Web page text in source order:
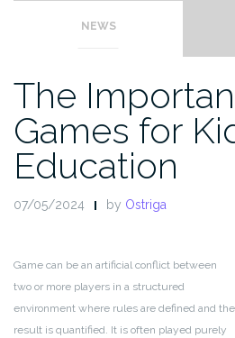
NEWS
The
Games for
Education
07/05/2024 by Ostriga
Game can be an artificial conflict between
two or more players in a structured
environment where rules are defined and the
result is quantified. It is often played purely